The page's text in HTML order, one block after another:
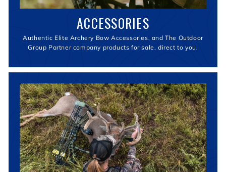
ACCESSORIES
Authentic Elite Archery Bow Accessories, and The Outdoor
Group Partner company products for sale, direct to you.